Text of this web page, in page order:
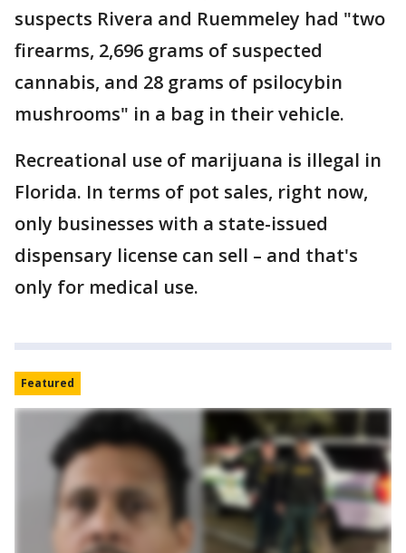
suspects Rivera and Ruemmeley had "two
firearms, 2,696 grams of suspected
cannabis, and 28 grams of psilocybin
mushrooms" in a bag in their vehicle.
Recreational use of marijuana is illegal in
Florida. In terms of pot sales, right now,
only businesses with a state-issued
dispensary license can sell – and that's
only for medical use.
Featured